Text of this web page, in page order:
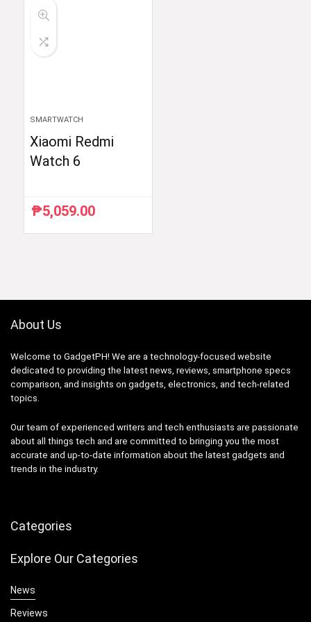
SMARTWATCH
Xiaomi Redmi
Watch 6
₱5,059.00
About Us
Welcome to GadgetPH! We are a technology-focused website
dedicated to providing the latest news, reviews, smartphone specs
comparison, and insights on gadgets, electronics, and tech-related
topics.
Our team of experienced writers and tech enthusiasts are passionate
about all things tech and are committed to bringing you the most
accurate and up-to-date information about the latest gadgets and
trends in the industry.
Categories
Explore Our Categories
News
Reviews